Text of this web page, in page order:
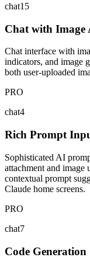
chat15
Chat with Image
Chat interface with
indicators, and image
both user-uploaded
PRO
chat4
Rich Prompt
Sophisticated AI
attachment and image
contextual prompt
Claude home screens.
PRO
chat7
Code